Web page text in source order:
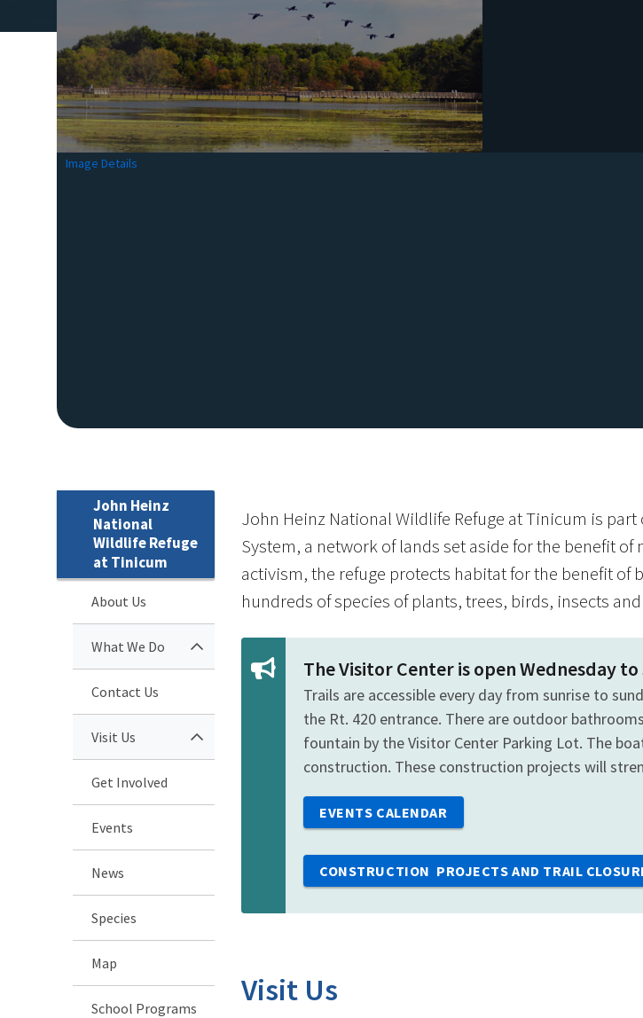
Image Details
John Heinz
National
Wildlife Refuge
at Tinicum
About Us
What We Do
Contact Us
Visit Us
Get Involved
Events
News
Species
Map
School Programs
John Heinz National Wildlife Refuge at Tinicum is part
System, a network of lands set aside for the benefit
activism, the refuge protects habitat for the benefit of
hundreds of species of plants, trees, birds, insects
The Visitor Center is open Wednesday
Trails are accessible every day from sunrise to
the Rt. 420 entrance. There are outdoor
fountain by the Visitor Center Parking Lot. The
construction. These construction projects will
EVENTS CALENDAR
CONSTRUCTION PROJECTS AND TRAIL
Visit Us